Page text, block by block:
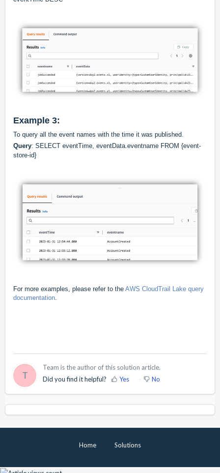
Example 3:
To query all the event names with the time it was published.
Query: SELECT eventTime, eventData.eventname FROM {event-
store-id}
For more examples, please refer to the AWS CloudTrail Lake query
documentation.
T
Team is the author of this solution article.
Did you find it helpful?
Yes No
Home Solutions